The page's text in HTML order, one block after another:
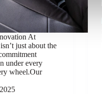
At
just about the
under every
wheel.Our